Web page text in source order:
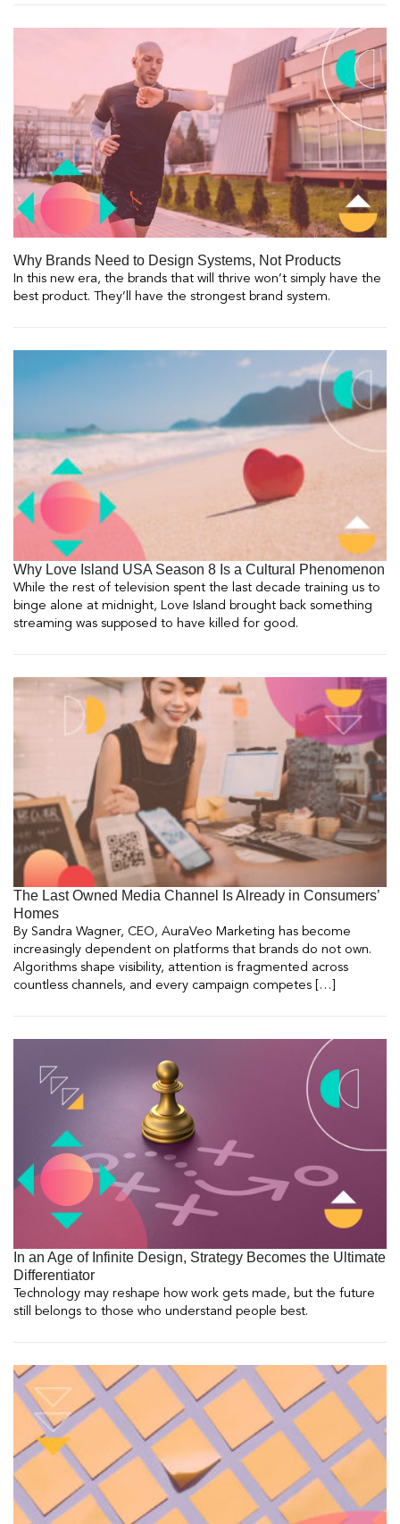
Why Brands Need to Design Systems, Not Products
In this new era, the brands that will thrive won’t simply have the
best product. They’ll have the strongest brand system.
Why Love Island USA Season 8 Is a Cultural Phenomenon
While the rest of television spent the last decade training us to
binge alone at midnight, Love Island brought back something
streaming was supposed to have killed for good.
The Last Owned Media Channel Is Already in Consumers’
Homes
By Sandra Wagner, CEO, AuraVeo Marketing has become
increasingly dependent on platforms that brands do not own.
Algorithms shape visibility, attention is fragmented across
countless channels, and every campaign competes […]
In an Age of Infinite Design, Strategy Becomes the Ultimate
Differentiator
Technology may reshape how work gets made, but the future
still belongs to those who understand people best.